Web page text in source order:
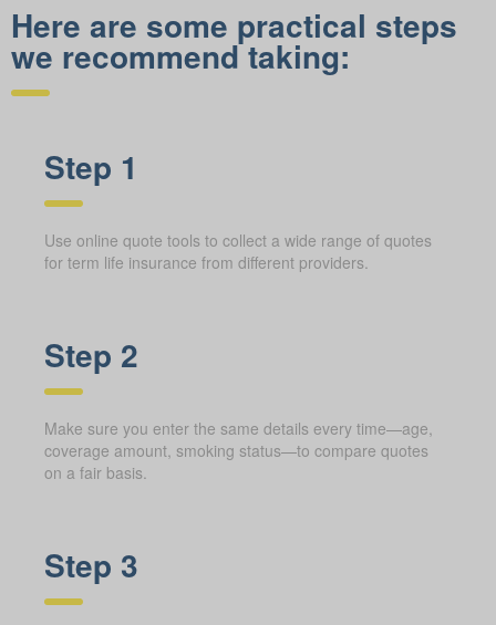
Here are some practical steps
we recommend taking:
Step 1
Use online quote tools to collect a wide range of quotes
for term life insurance from different providers.
Step 2
Make sure you enter the same details every time—age,
coverage amount, smoking status—to compare quotes
on a fair basis.
Step 3